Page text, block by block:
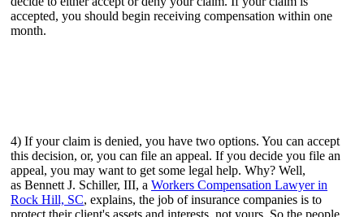
accepted, you should begin receiving compensation within one
month.
4) If your claim is denied, you have two options. You can accept
this decision, or, you can file an appeal. If you decide you file an
appeal, you may want to get some legal help. Why? Well,
as Bennett J. Schiller, III, a Workers Compensation Lawyer in
Rock Hill, SC, explains, the job of insurance companies is to
protect their client's assets and interests, not yours. So the people